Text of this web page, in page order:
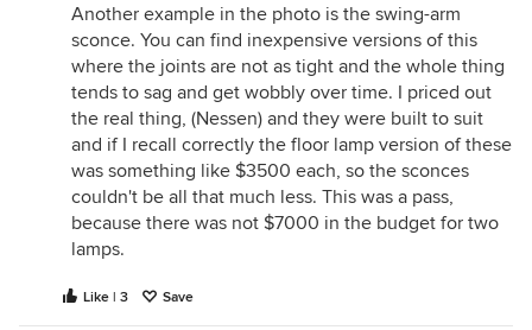
Another example in the photo is the swing-arm
sconce. You can find inexpensive versions of this
where the joints are not as tight and the whole thing
tends to sag and get wobbly over time. I priced out
the real thing, (Nessen) and they were built to suit
and if I recall correctly the floor lamp version of these
was something like $3500 each, so the sconces
couldn't be all that much less. This was a pass,
because there was not $7000 in the budget for two
lamps.
Like | 3 Save